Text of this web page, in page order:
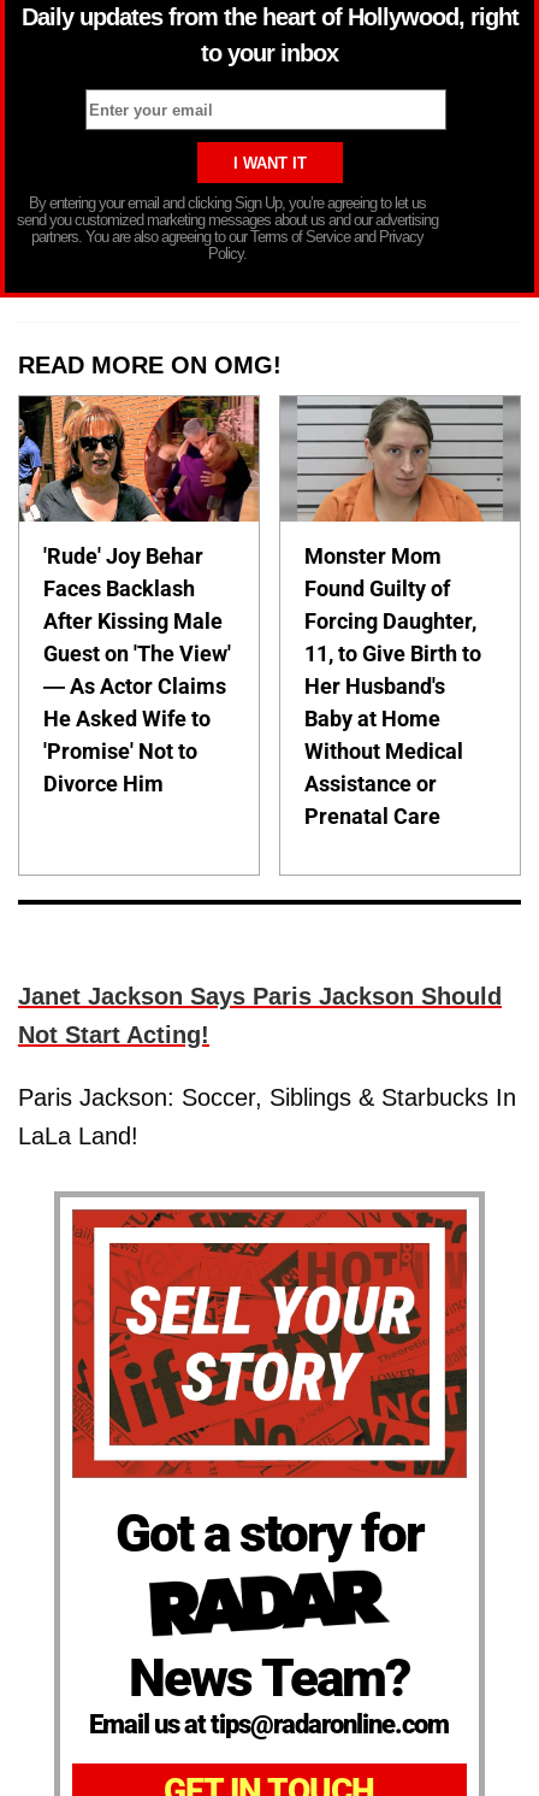
Daily updates from the heart of Hollywood, right
to your inbox
By entering your email and clicking Sign Up, you’re agreeing to let us
send you customized marketing messages about us and our advertising
partners. You are also agreeing to our Terms of Service and Privacy
Policy.
READ MORE ON OMG!
'Rude' Joy Behar
Faces Backlash
After Kissing Male
Guest on 'The View'
— As Actor Claims
He Asked Wife to
'Promise' Not to
Divorce Him
Monster Mom
Found Guilty of
Forcing Daughter,
11, to Give Birth to
Her Husband's
Baby at Home
Without Medical
Assistance or
Prenatal Care
Janet Jackson Says Paris Jackson Should
Not Start Acting!
Paris Jackson: Soccer, Siblings & Starbucks In
LaLa Land!
Got a story for
News Team?
Email us at tips@radaronline.com